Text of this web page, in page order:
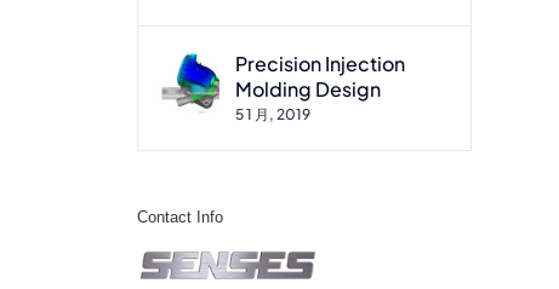
Precision Injection
Molding Design
5 1 月, 2019
Contact Info